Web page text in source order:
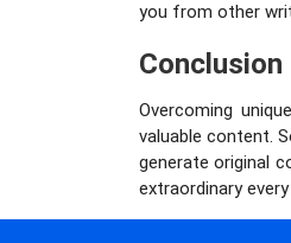
you from other
Conclusion
Overcoming
valuable content.
generate original
extraordinary